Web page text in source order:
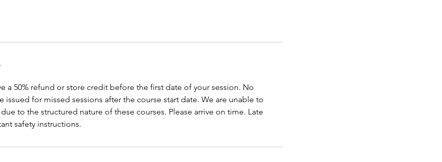
a 50% refund or store credit before the first date of your session. No
issued for missed sessions after the course start date. We are unable to
to the structured nature of these courses. Please arrive on time. Late
safety instructions.